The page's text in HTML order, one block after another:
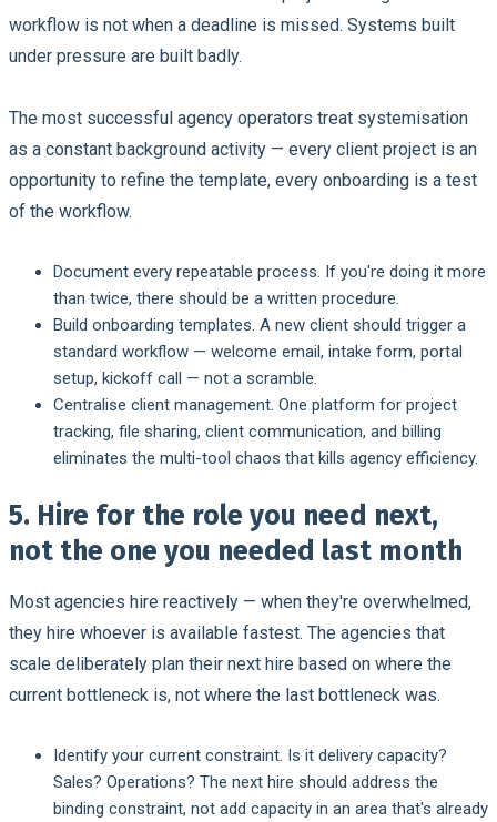
workflow is not when a deadline is missed. Systems built
under pressure are built badly.
The most successful agency operators treat systemisation
as a constant background activity — every client project is an
opportunity to refine the template, every onboarding is a test
of the workflow.
Document every repeatable process. If you're doing it more
than twice, there should be a written procedure.
Build onboarding templates. A new client should trigger a
standard workflow — welcome email, intake form, portal
setup, kickoff call — not a scramble.
Centralise client management. One platform for project
tracking, file sharing, client communication, and billing
eliminates the multi-tool chaos that kills agency efficiency.
5. Hire for the role you need next,
not the one you needed last month
Most agencies hire reactively — when they're overwhelmed,
they hire whoever is available fastest. The agencies that
scale deliberately plan their next hire based on where the
current bottleneck is, not where the last bottleneck was.
Identify your current constraint. Is it delivery capacity?
Sales? Operations? The next hire should address the
binding constraint, not add capacity in an area that's already